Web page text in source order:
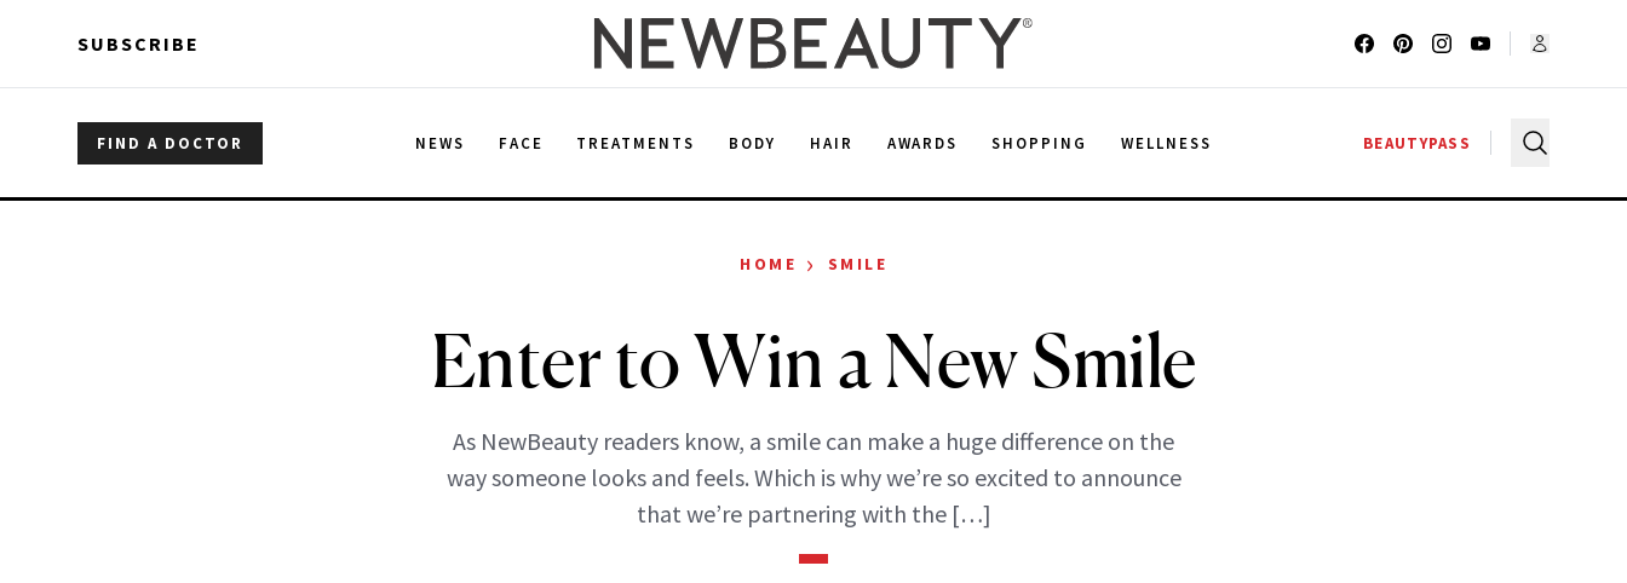
SUBSCRIBE
FIND A DOCTOR NEWS FACE TREATMENTS BODY HAIR AWARDS SHOPPING WELLNESS BEAUTYPASS
HOME › SMILE
Enter to Win a New Smile
As NewBeauty readers know, a smile can make a huge difference on the
way someone looks and feels. Which is why we’re so excited to announce
that we’re partnering with the […]